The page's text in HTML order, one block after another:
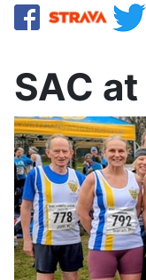
SAC